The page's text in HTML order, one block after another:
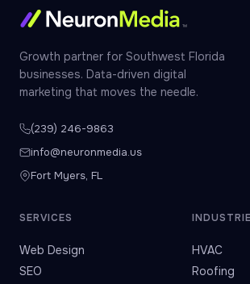
Growth partner for Southwest Florida
businesses. Data-driven digital
marketing that moves the needle.
(239) 246-9863
info@neuronmedia.us
Fort Myers, FL
SERVICES
Web Design
SEO
HVAC
Roofing